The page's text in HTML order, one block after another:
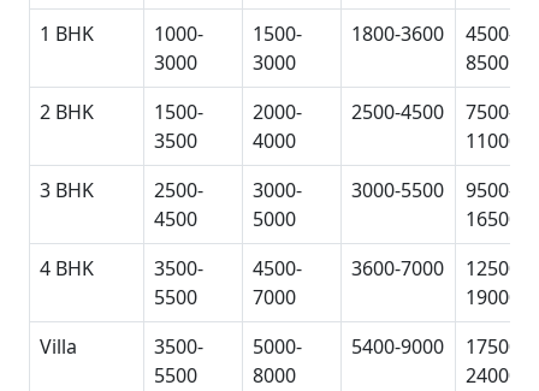
1 BHK
1000-
3000
1500-
3000
1800-3600
4500-
8500
2 BHK
1500-
3500
2000-
4000
2500-4500
7500-
11000
3 BHK
2500-
4500
3000-
5000
3000-5500
9500-
16500
4 BHK
3500-
5500
4500-
7000
3600-7000
12500-
19000
Villa
3500-
5500
5000-
8000
5400-9000
17500-
24000